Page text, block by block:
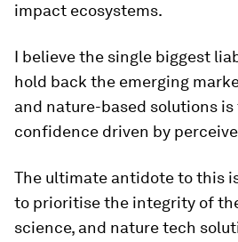
impact ecosystems.
I believe the single biggest
hold back the emerging
and nature-based solutions
confidence driven by
The ultimate antidote to this
to prioritise the integrity of
science, and nature tech